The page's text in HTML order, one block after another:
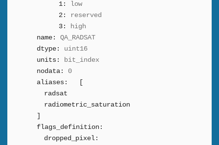
1:
low
2:
reserved
3:
high
name:
QA_RADSAT
dtype:
uint16
units:
bit_index
nodata:
0
aliases:
radsat
radiometric_saturation
flags_definition:
dropped_pixel: